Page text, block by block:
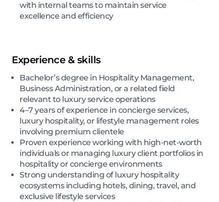
with internal teams to maintain service
excellence and efficiency
Experience & skills
Bachelor’s degree in Hospitality Management,
Business Administration, or a related field
relevant to luxury service operations
4–7 years of experience in concierge services,
luxury hospitality, or lifestyle management roles
involving premium clientele
Proven experience working with high-net-worth
individuals or managing luxury client portfolios in
hospitality or concierge environments
Strong understanding of luxury hospitality
ecosystems including hotels, dining, travel, and
exclusive lifestyle services